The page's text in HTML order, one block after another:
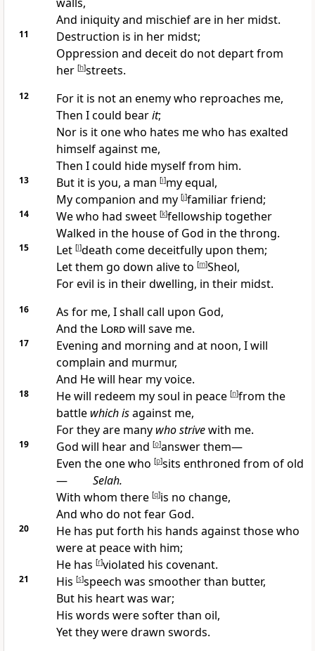
And iniquity and mischief are in her midst.
11
Destruction is in her midst;
Oppression and deceit do not depart from
her [h]streets.
12 For it is not an enemy who reproaches me,
Then I could bearit;
Nor is it one who hates me who has exalted
himself against me,
Then I could hide myself from him.
13 But it is you, a man [i]my equal,
Mycompanion and my [j]familiar friend;
14 We who had sweet [k]fellowship together
Walked in the house of God in the throng.
15 Let [l]death comedeceitfully upon them;
Let them go down alive to [m]Sheol,
For evil is in their dwelling, in their midst.
16 As for me, I shall call upon God,
And the Lordwill save me.
17 Evening and morning and at noon, I will
complain and murmur,
And He will hear my voice.
18 He will redeem my soul in peace [n]from the
battle which isagainst me,
For they are many who strivewith me.
19 God will hear and [o]answer them—
Even the onewho [p]sits enthroned from of old
—
Selah.
With whom there [q]is no change,
And who do not fear God.
20 He has put forth his hands againstthose who
were at peace with him;
He has [r]violated his covenant.
21 His [s]speech was smoother than butter,
But his heart was war;
His words weresofter than oil,
Yet they were drawn swords.